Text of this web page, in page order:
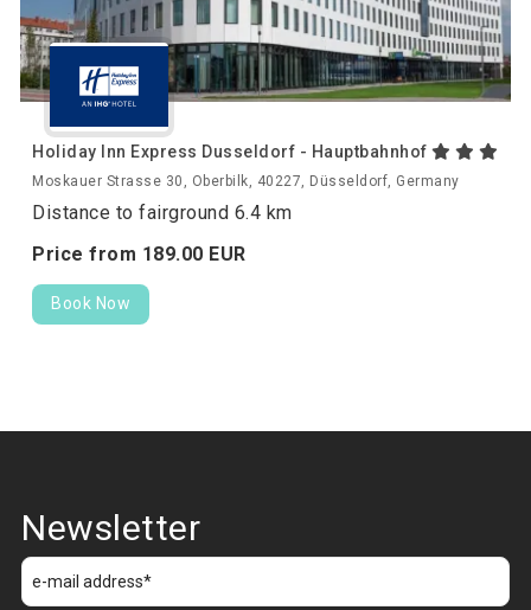
Holiday Inn Express Dusseldorf - Hauptbahnhof
Moskauer Strasse 30, Oberbilk, 40227, Düsseldorf, Germany
Distance to fairground 6.4 km
Price from 189.00 EUR
Book Now
Newsletter